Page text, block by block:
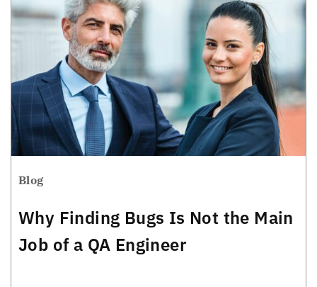
Blog
Why Finding Bugs Is Not the Main
Job of a QA Engineer